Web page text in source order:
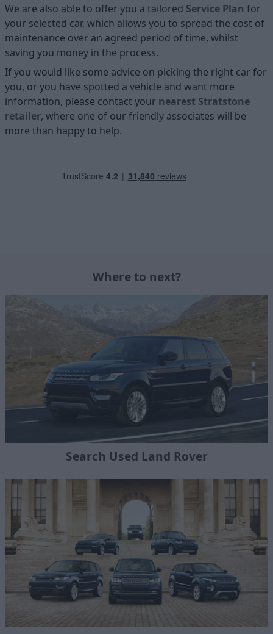
We are also able to offer you a tailored Service Plan for
your selected car, which allows you to spread the cost of
maintenance over an agreed period of time, whilst
saving you money in the process.
If you would like some advice on picking the right car for
you, or you have spotted a vehicle and want more
information, please contact your nearest Stratstone
retailer, where one of our friendly associates will be
more than happy to help.
Where to next?
Search Used Land Rover